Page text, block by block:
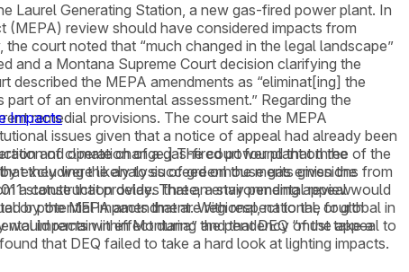
Laurel Generating Station, a new gas-fired power plant. In
review should have considered impacts from
court noted that “much changed in the legal landscape”
and a Montana Supreme Court decision clarifying the
the MEPA amendments as “eliminat[ing] the
of an environmental assessment.” Regarding the
remedial provisions. The court said the MEPA
issues given that a notice of appeal had already been
of climate change.] The court found that three of the
they were likely to succeed on the merits given the
a construction delay. Three, a stay pending appeal would
by the MEPA amendment. With respect to the fourth
remain in effect during the pendency of the appeal to
Impacts
and operation of a gas-fired power plant on the
excluding the analysis of greenhouse gas emissions from
statute that provides that an environmental review
or potential impacts that are regional, national, or global in
impacts within Montana” and that DEQ “must take a
that DEQ failed to take a hard look at lighting impacts.